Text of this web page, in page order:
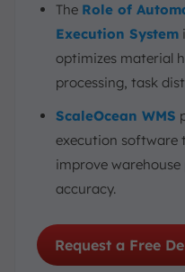
The Role of
Execution System
optimizes material
processing, task
ScaleOcean WMS
execution software
improve
accuracy.
Request a Free